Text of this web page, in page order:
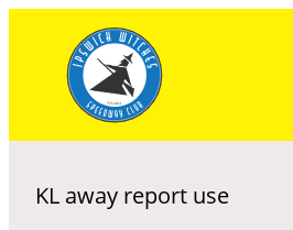
content
KL away report use